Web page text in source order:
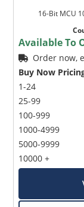
16-Bit MCU
Available To
Order now,
Buy Now
1-24
25-99
100-999
1000-4999
5000-9999
10000 +